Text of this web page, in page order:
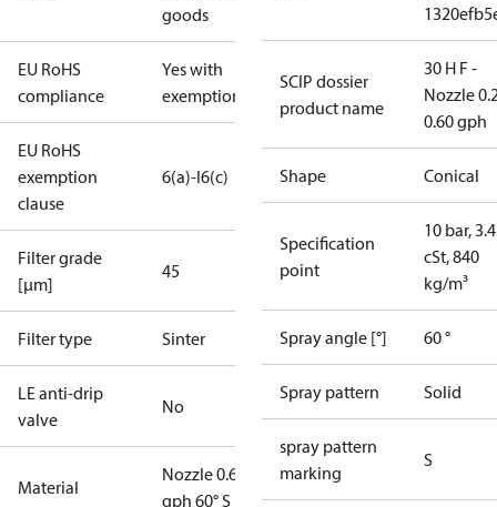
goods
EU RoHS
compliance
Yes with
exemptions
EU RoHS
exemption
clause
6(a)-I6(c)
Filter grade
[µm]
45
Filter type Sinter
LE anti-drip
valve
No
Material
Nozzle 0.60
gph 60° S
SCIP dossier
product name
30 H F -
Nozzle
0.60 gph
Shape Conical
Specification
point
10 bar, 3.4
cSt, 840
kg/m³
Spray angle [°] 60 °
Spray pattern Solid
spray pattern
marking
S